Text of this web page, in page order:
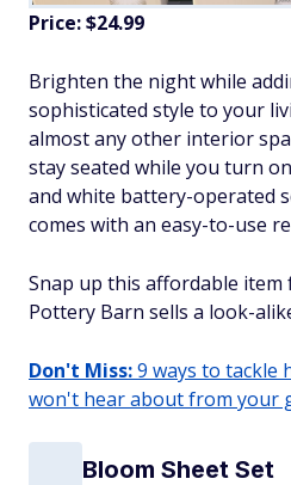
Price: $24.99
Brighten the night while
sophisticated style to your
almost any other interior
stay seated while you turn
and white battery-operated
comes with an easy-to-use
Snap up this affordable item
Pottery Barn sells a look-
Don't Miss:9 ways to tackle
won't hear about from your
Bloom Sheet Set